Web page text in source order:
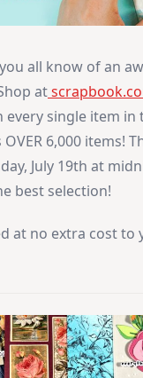
all know of an
at
every single item in
OVER 6,000 items!
July 19th at
best selection!
at no extra cost to